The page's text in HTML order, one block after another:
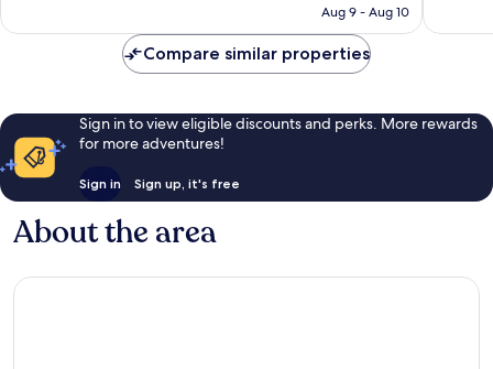
CA $366
Aug 9 - Aug 10
Compare similar properties
Sign in to view eligible discounts and perks. More rewards
for more adventures!
Sign in Sign up, it's free
About the area